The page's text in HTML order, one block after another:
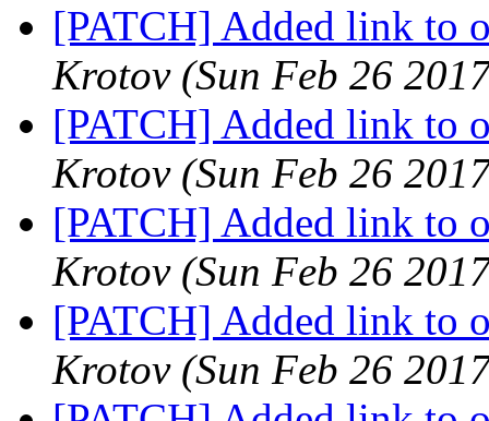
[PATCH] Added link to
Krotov (Sun Feb 26
[PATCH] Added link to
Krotov (Sun Feb 26
[PATCH] Added link to
Krotov (Sun Feb 26
[PATCH] Added link to
Krotov (Sun Feb 26